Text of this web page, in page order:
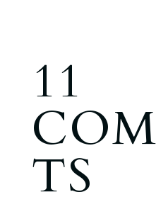
11
TS